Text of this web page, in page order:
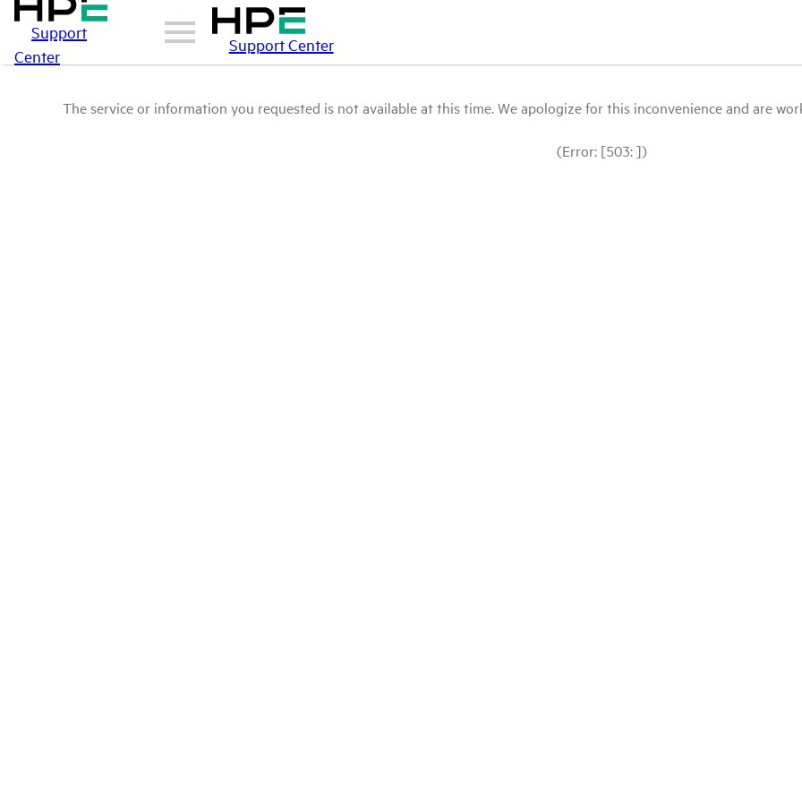
Support
Center
Support Center
The service or information you requested is not available at this time. We apologize for this inconvenience and are
(Error: [503: ])